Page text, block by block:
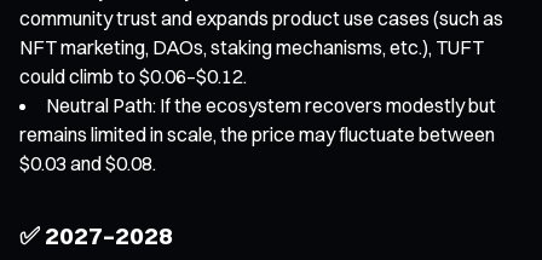
community trust and expands product use cases (such as
NFT marketing, DAOs, staking mechanisms, etc.), TUFT
could climb to $0.06–$0.12.
Neutral Path: If the ecosystem recovers modestly but
remains limited in scale, the price may fluctuate between
$0.03 and $0.08.
✅ 2027–2028